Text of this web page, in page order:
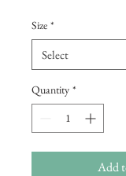
Size *
Quantity *
Add